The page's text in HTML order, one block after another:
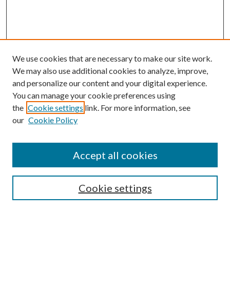
SEARCH
We use cookies that are necessary to make our site work.
We may also use additional cookies to analyze, improve,
and personalize our content and your digital experience.
You can manage your cookie preferences using
the Cookie settings link. For more information, see
our Cookie Policy
Cookie settings
Accept all cookies